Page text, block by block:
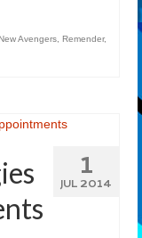
Avengers Remender,
1
JUL 2014